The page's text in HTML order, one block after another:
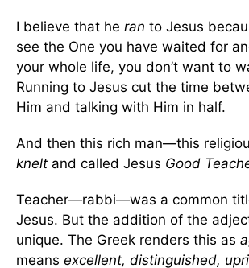
I believe that he ran to Jesus
see the One you have waited for
your whole life, you don’t want to
Running to Jesus cut the time
Him and talking with Him in half.
And then this rich man—this
knelt and called Jesus Good
Teacher—rabbi—was a common
Jesus. But the addition of the
unique. The Greek renders this as
means excellent, distinguished,